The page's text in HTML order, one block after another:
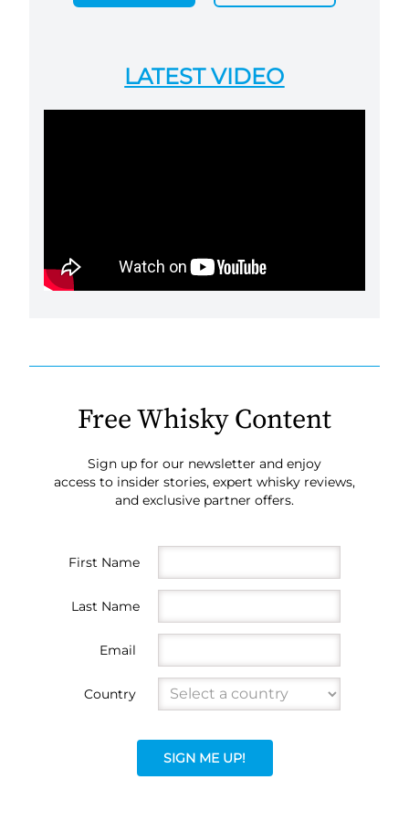
LATEST VIDEO
Free Whisky Content
Sign up for our newsletter and enjoy
access to insider stories, expert whisky reviews,
and exclusive partner offers.
First Name
Last Name
Email
Country
SIGN ME UP!